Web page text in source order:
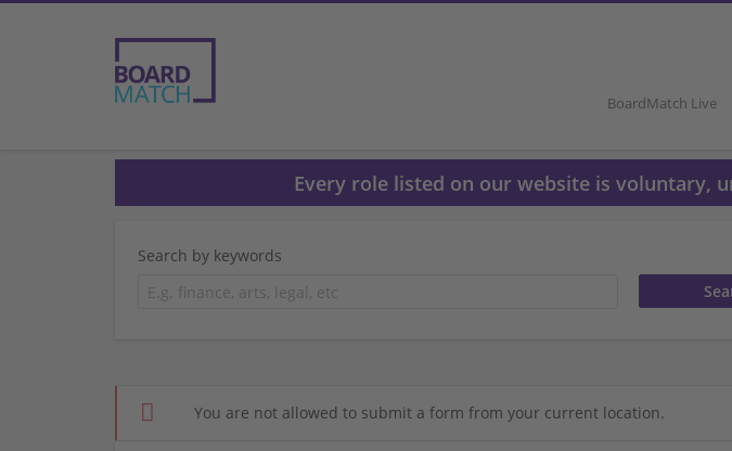
BoardMatch Live
Every role listed on our website is voluntary,
Search by keywords
You are not allowed to submit a form from your current location.